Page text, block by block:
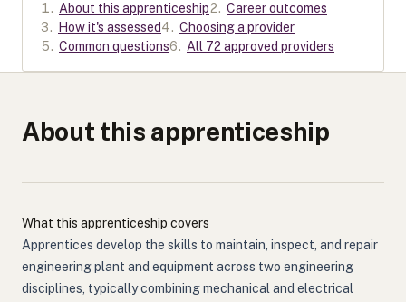
1. About this apprenticeship2. Career outcomes
3. How it's assessed4. Choosing a provider
5. Common questions6. All 72 approved providers
About this apprenticeship
What this apprenticeship covers
Apprentices develop the skills to maintain, inspect, and repair
engineering plant and equipment across two engineering
disciplines, typically combining mechanical and electrical